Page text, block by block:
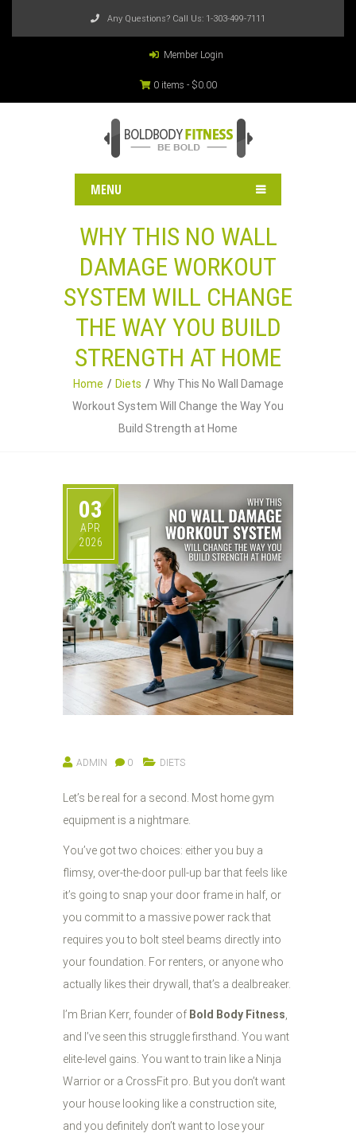
Any Questions? Call Us: 1-303-499-7111
Member Login
0 items - $0.00
MENU
WHY THIS NO WALL
DAMAGE WORKOUT
SYSTEM WILL CHANGE
THE WAY YOU BUILD
STRENGTH AT HOME
Home Diets
Why This No Wall Damage
Workout System Will Change the Way You
Build Strength at Home
03
APR
2026
ADMIN 0 DIETS
Let’s be real for a second. Most home gym
equipment is a nightmare.
You’ve got two choices: either you buy a
flimsy, over-the-door pull-up bar that feels like
it’s going to snap your door frame in half, or
you commit to a massive power rack that
requires you to bolt steel beams directly into
your foundation. For renters, or anyone who
actually likes their drywall, that’s a dealbreaker.
I’m Brian Kerr, founder of Bold Body Fitness
and I’ve seen this struggle firsthand. You want
elite-level gains. You want to train like a Ninja
Warrior or a CrossFit pro. But you don’t want
your house looking like a construction site,
and you definitely don’t want to lose your